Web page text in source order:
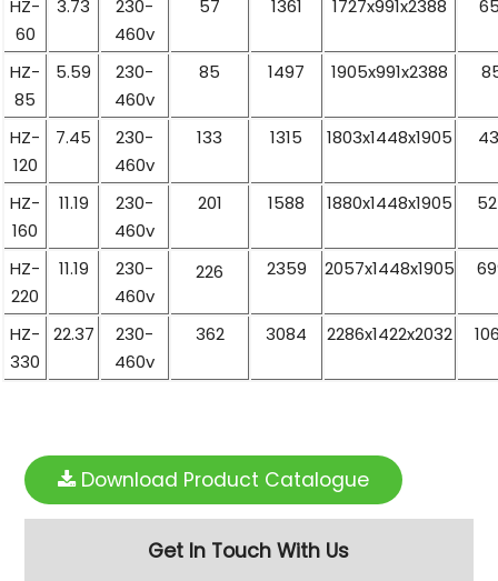
HZ-
60
3.73
230-
460v
57 1361 1727x991x2388
HZ-
85
5.59
230-
460v
85 1497 1905x991x2388
HZ-
120
7.45
230-
460v
133 1315 1803x1448x1905
HZ-
160
11.19
230-
460v
201 1588 1880x1448x1905
HZ-
220
11.19
230-
460v
226 2359 2057x1448x1905
HZ-
330
22.37
230-
460v
362 3084 2286x1422x2032
Download Product Catalogue
Get In Touch With Us